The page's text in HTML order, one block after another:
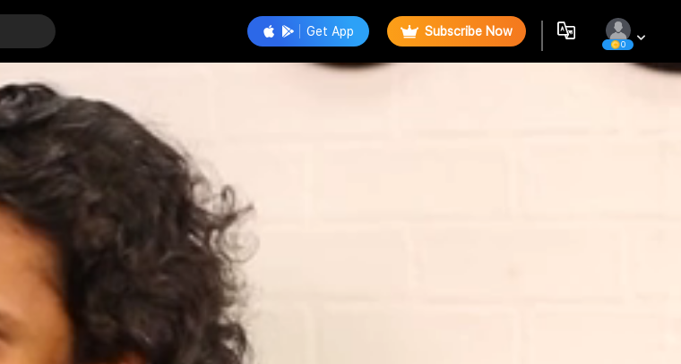
Get App Subscribe Now
0